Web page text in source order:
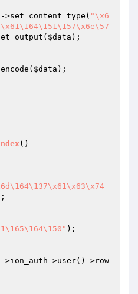
>set_content_type( "\x6
$data );
$data );
()
;
);
->ion_auth->user()->row